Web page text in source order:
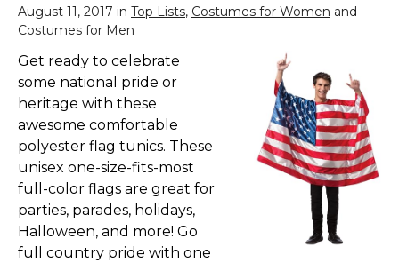
August 11, 2017 in Top Lists, Costumes for Women and
Costumes for Men
Get ready to celebrate
some national pride or
heritage with these
awesome comfortable
polyester flag tunics. These
unisex one-size-fits-most
full-color flags are great for
parties, parades, holidays,
Halloween, and more! Go
full country pride with one